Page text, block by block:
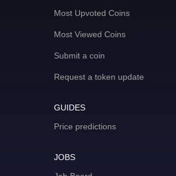
Most Upvoted Coins
Most Viewed Coins
Submit a coin
Request a token update
GUIDES
Price predictions
JOBS